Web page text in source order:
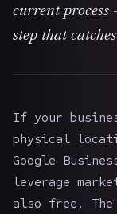
current
step that
If your
physical
Google
leverage
also free. The